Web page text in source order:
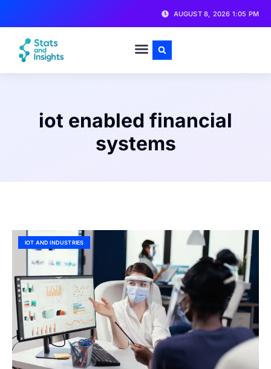
AUGUST 8, 2026 1:05 PM
iot enabled financial
systems
IOT AND INDUSTRIES